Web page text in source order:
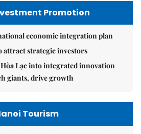
Promotion
economic integration plan
attract strategic investors
Lạc into integrated innovation
giants, drive growth
Tourism